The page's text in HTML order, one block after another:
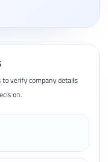
verify company details